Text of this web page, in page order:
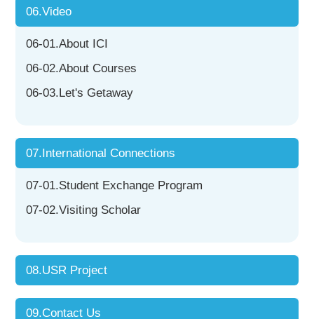
06.Video
06-01.About ICI
06-02.About Courses
06-03.Let's Getaway
07.International Connections
07-01.Student Exchange Program
07-02.Visiting Scholar
08.USR Project
09.Contact Us